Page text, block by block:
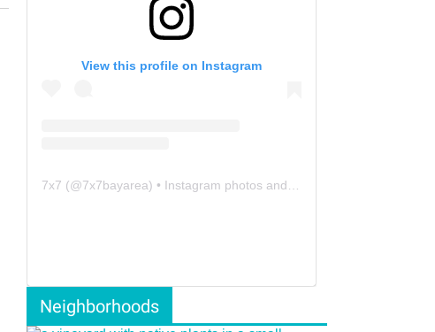
View this profile on Instagram
7x7 (@7x7bayarea) • Instagram photos and videos
Neighborhoods